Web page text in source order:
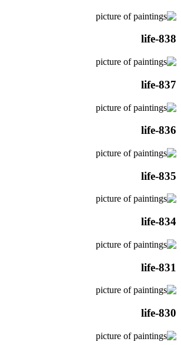
life-838
life-837
life-836
life-835
life-834
life-831
life-830